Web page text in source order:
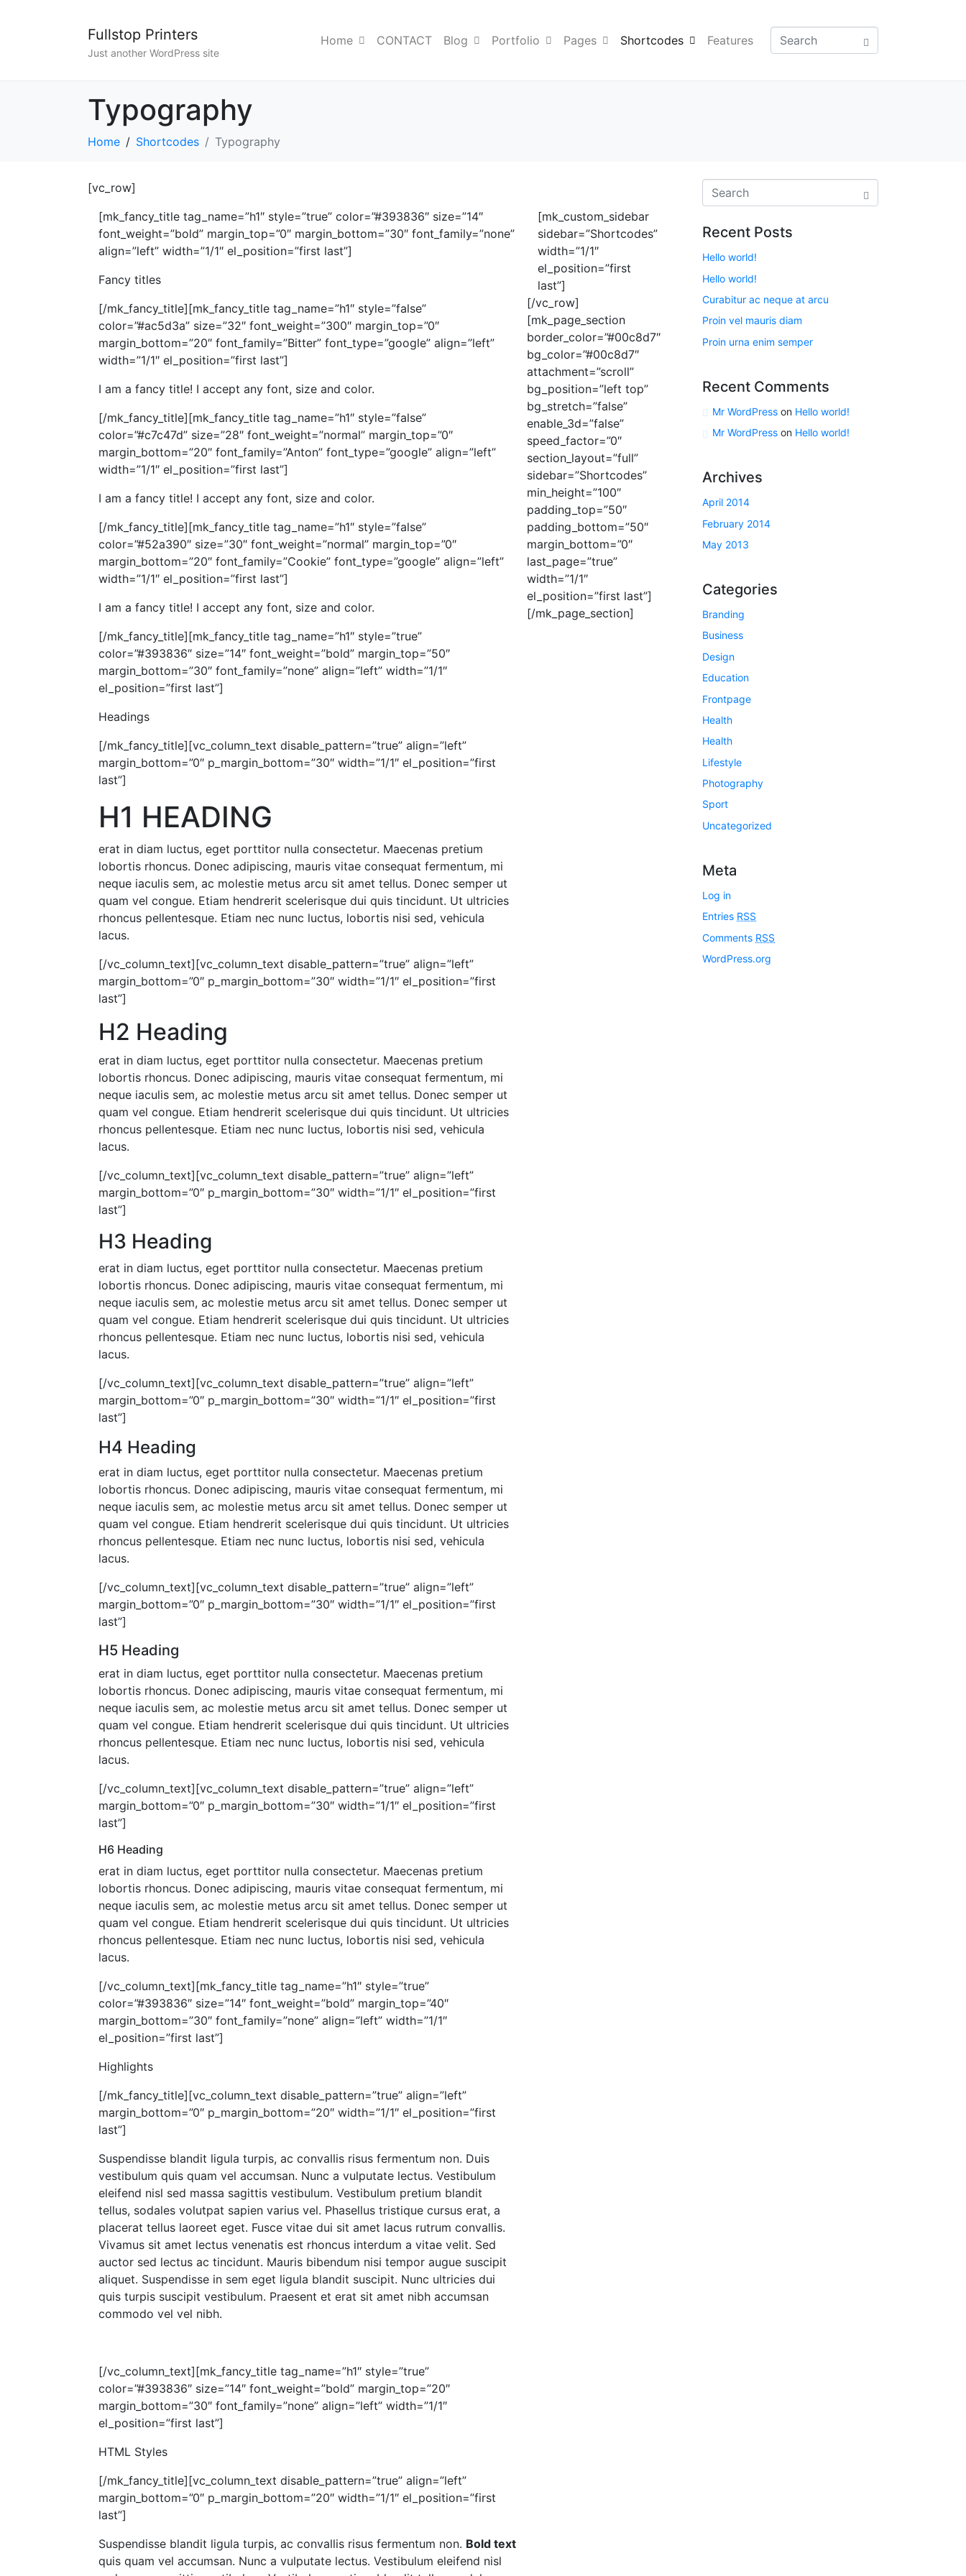
Fullstop Printers
Just another WordPress site
Home CONTACT Blog Portfolio Pages Shortcodes Features
Typography
Home Shortcodes Typography
[vc_row]
[mk_fancy_title tag_name=”h1″ style=”true” color=”#393836″ size=”14″
font_weight=”bold” margin_top=”0″ margin_bottom=”30″ font_family=”none”
align=”left” width=”1/1″ el_position=”first last”]
Fancy titles
[/mk_fancy_title][mk_fancy_title tag_name=”h1″ style=”false”
color=”#ac5d3a” size=”32″ font_weight=”300″ margin_top=”0″
margin_bottom=”20″ font_family=”Bitter” font_type=”google” align=”left”
width=”1/1″ el_position=”first last”]
I am a fancy title! I accept any font, size and color.
[/mk_fancy_title][mk_fancy_title tag_name=”h1″ style=”false”
color=”#c7c47d” size=”28″ font_weight=”normal” margin_top=”0″
margin_bottom=”20″ font_family=”Anton” font_type=”google” align=”left”
width=”1/1″ el_position=”first last”]
I am a fancy title! I accept any font, size and color.
[/mk_fancy_title][mk_fancy_title tag_name=”h1″ style=”false”
color=”#52a390″ size=”30″ font_weight=”normal” margin_top=”0″
margin_bottom=”20″ font_family=”Cookie” font_type=”google” align=”left”
width=”1/1″ el_position=”first last”]
I am a fancy title! I accept any font, size and color.
[/mk_fancy_title][mk_fancy_title tag_name=”h1″ style=”true”
color=”#393836″ size=”14″ font_weight=”bold” margin_top=”50″
margin_bottom=”30″ font_family=”none” align=”left” width=”1/1″
el_position=”first last”]
Headings
[/mk_fancy_title][vc_column_text disable_pattern=”true” align=”left”
margin_bottom=”0″ p_margin_bottom=”30″ width=”1/1″ el_position=”first
last”]
H1 HEADING
erat in diam luctus, eget porttitor nulla consectetur. Maecenas pretium
lobortis rhoncus. Donec adipiscing, mauris vitae consequat fermentum, mi
neque iaculis sem, ac molestie metus arcu sit amet tellus. Donec semper ut
quam vel congue. Etiam hendrerit scelerisque dui quis tincidunt. Ut ultricies
rhoncus pellentesque. Etiam nec nunc luctus, lobortis nisi sed, vehicula
lacus.
[/vc_column_text][vc_column_text disable_pattern=”true” align=”left”
margin_bottom=”0″ p_margin_bottom=”30″ width=”1/1″ el_position=”first
last”]
H2 Heading
erat in diam luctus, eget porttitor nulla consectetur. Maecenas pretium
lobortis rhoncus. Donec adipiscing, mauris vitae consequat fermentum, mi
neque iaculis sem, ac molestie metus arcu sit amet tellus. Donec semper ut
quam vel congue. Etiam hendrerit scelerisque dui quis tincidunt. Ut ultricies
rhoncus pellentesque. Etiam nec nunc luctus, lobortis nisi sed, vehicula
lacus.
[/vc_column_text][vc_column_text disable_pattern=”true” align=”left”
margin_bottom=”0″ p_margin_bottom=”30″ width=”1/1″ el_position=”first
last”]
H3 Heading
erat in diam luctus, eget porttitor nulla consectetur. Maecenas pretium
lobortis rhoncus. Donec adipiscing, mauris vitae consequat fermentum, mi
neque iaculis sem, ac molestie metus arcu sit amet tellus. Donec semper ut
quam vel congue. Etiam hendrerit scelerisque dui quis tincidunt. Ut ultricies
rhoncus pellentesque. Etiam nec nunc luctus, lobortis nisi sed, vehicula
lacus.
[/vc_column_text][vc_column_text disable_pattern=”true” align=”left”
margin_bottom=”0″ p_margin_bottom=”30″ width=”1/1″ el_position=”first
last”]
H4 Heading
erat in diam luctus, eget porttitor nulla consectetur. Maecenas pretium
lobortis rhoncus. Donec adipiscing, mauris vitae consequat fermentum, mi
neque iaculis sem, ac molestie metus arcu sit amet tellus. Donec semper ut
quam vel congue. Etiam hendrerit scelerisque dui quis tincidunt. Ut ultricies
rhoncus pellentesque. Etiam nec nunc luctus, lobortis nisi sed, vehicula
lacus.
[/vc_column_text][vc_column_text disable_pattern=”true” align=”left”
margin_bottom=”0″ p_margin_bottom=”30″ width=”1/1″ el_position=”first
last”]
H5 Heading
erat in diam luctus, eget porttitor nulla consectetur. Maecenas pretium
lobortis rhoncus. Donec adipiscing, mauris vitae consequat fermentum, mi
neque iaculis sem, ac molestie metus arcu sit amet tellus. Donec semper ut
quam vel congue. Etiam hendrerit scelerisque dui quis tincidunt. Ut ultricies
rhoncus pellentesque. Etiam nec nunc luctus, lobortis nisi sed, vehicula
lacus.
[/vc_column_text][vc_column_text disable_pattern=”true” align=”left”
margin_bottom=”0″ p_margin_bottom=”30″ width=”1/1″ el_position=”first
last”]
H6 Heading
erat in diam luctus, eget porttitor nulla consectetur. Maecenas pretium
lobortis rhoncus. Donec adipiscing, mauris vitae consequat fermentum, mi
neque iaculis sem, ac molestie metus arcu sit amet tellus. Donec semper ut
quam vel congue. Etiam hendrerit scelerisque dui quis tincidunt. Ut ultricies
rhoncus pellentesque. Etiam nec nunc luctus, lobortis nisi sed, vehicula
lacus.
[/vc_column_text][mk_fancy_title tag_name=”h1″ style=”true”
color=”#393836″ size=”14″ font_weight=”bold” margin_top=”40″
margin_bottom=”30″ font_family=”none” align=”left” width=”1/1″
el_position=”first last”]
Highlights
[/mk_fancy_title][vc_column_text disable_pattern=”true” align=”left”
margin_bottom=”0″ p_margin_bottom=”20″ width=”1/1″ el_position=”first
last”]
Suspendisse blandit ligula turpis, ac convallis risus fermentum non. Duis
vestibulum quis quam vel accumsan. Nunc a vulputate lectus. Vestibulum
eleifend nisl sed massa sagittis vestibulum. Vestibulum pretium blandit
tellus, sodales volutpat sapien varius vel. Phasellus tristique cursus erat, a
placerat tellus laoreet eget. Fusce vitae dui sit amet lacus rutrum convallis.
Vivamus sit amet lectus venenatis est rhoncus interdum a vitae velit. Sed
auctor sed lectus ac tincidunt. Mauris bibendum nisi tempor augue suscipit
aliquet. Suspendisse in sem eget ligula blandit suscipit. Nunc ultricies dui
quis turpis suscipit vestibulum. Praesent et erat sit amet nibh accumsan
commodo vel vel nibh.
[/vc_column_text][mk_fancy_title tag_name=”h1″ style=”true”
color=”#393836″ size=”14″ font_weight=”bold” margin_top=”20″
margin_bottom=”30″ font_family=”none” align=”left” width=”1/1″
el_position=”first last”]
HTML Styles
[/mk_fancy_title][vc_column_text disable_pattern=”true” align=”left”
margin_bottom=”0″ p_margin_bottom=”20″ width=”1/1″ el_position=”first
last”]
Suspendisse blandit ligula turpis, ac convallis risus fermentum non. Bold text
quis quam vel accumsan. Nunc a vulputate lectus. Vestibulum eleifend nisl
[mk_custom_sidebar
sidebar=”Shortcodes”
width=”1/1″
el_position=”first
last”]
[/vc_row]
[mk_page_section
border_color=”#00c8d7″
bg_color=”#00c8d7″
attachment=”scroll”
bg_position=”left top”
bg_stretch=”false”
enable_3d=”false”
speed_factor=”0″
section_layout=”full”
sidebar=”Shortcodes”
min_height=”100″
padding_top=”50″
padding_bottom=”50″
margin_bottom=”0″
last_page=”true”
width=”1/1″
el_position=”first last”]
[/mk_page_section]
Recent Posts
Hello world!
Hello world!
Curabitur ac neque at arcu
Proin vel mauris diam
Proin urna enim semper
Recent Comments
Mr WordPresson Hello world!
Mr WordPresson Hello world!
Archives
April 2014
February 2014
May 2013
Categories
Branding
Business
Design
Education
Frontpage
Health
Health
Lifestyle
Photography
Sport
Uncategorized
Meta
Log in
Entries RSS
Comments RSS
WordPress.org